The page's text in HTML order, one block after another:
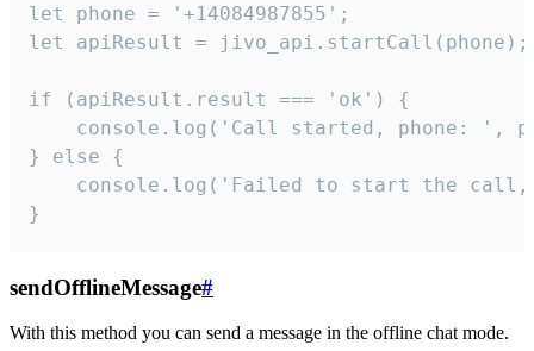
let phone = '+14084987855';
let apiResult = jivo_api.startCall(phone);
if (apiResult.result === 'ok') {
console.log('Call started, phone: ',
} else {
console.log('Failed to start the
}
sendOfflineMessage#
With this method you can send a message in the offline chat mode.